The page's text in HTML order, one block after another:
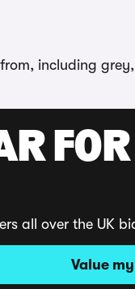
including
all over the UK
Value